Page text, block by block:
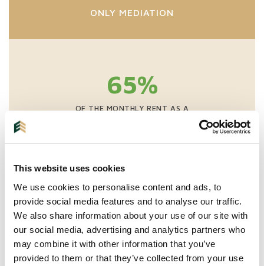
This website uses cookies
We use cookies to personalise content and ads, to
provide social media features and to analyse our traffic.
We also share information about your use of our site with
our social media, advertising and analytics partners who
may combine it with other information that you’ve
provided to them or that they’ve collected from your use
ONLY MEDIATION
65%
OF THE MONTHLY RENT AS A
VIEWINGS INCLUDING SCREENING
WE ARRANGE EVERYTHING UP TO THE KEY
TRANSFER INCLUDING INITIAL INSPECTION